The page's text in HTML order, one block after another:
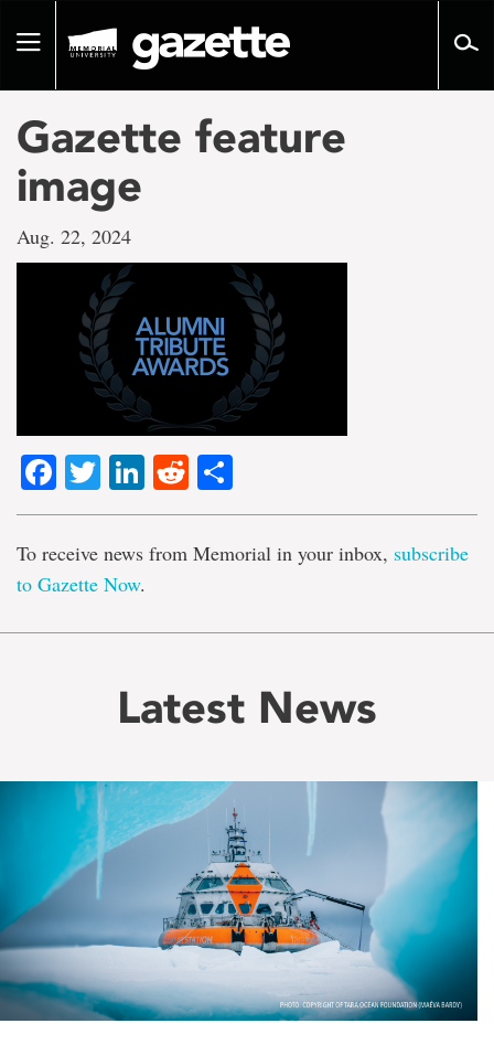
pageToggle
Gazette feature
image
Aug. 22, 2024
Facebook
TwitterLinkedIn
Reddit
To receive news from Memorial in your inbox, subscribe
to Gazette Now.
Latest News